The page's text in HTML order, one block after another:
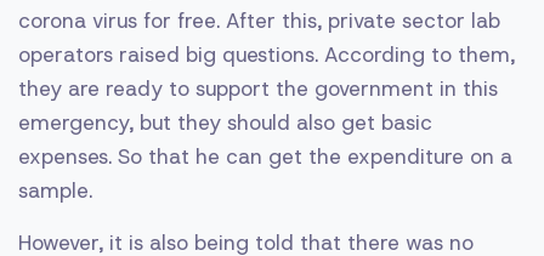
corona virus for free. After this, private sector lab
operators raised big questions. According to them,
they are ready to support the government in this
emergency, but they should also get basic
expenses. So that he can get the expenditure on a
sample.
However, it is also being told that there was no